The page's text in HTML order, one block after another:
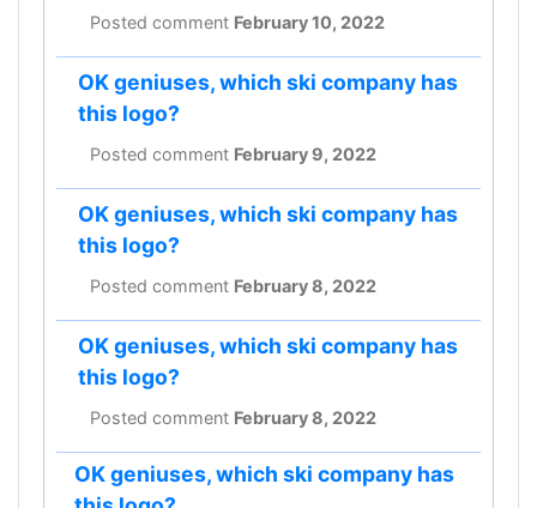
Posted comment February 10, 2022
OK geniuses, which ski company has
this logo?
Posted comment February 9, 2022
OK geniuses, which ski company has
this logo?
Posted comment February 8, 2022
OK geniuses, which ski company has
this logo?
Posted comment February 8, 2022
OK geniuses, which ski company has